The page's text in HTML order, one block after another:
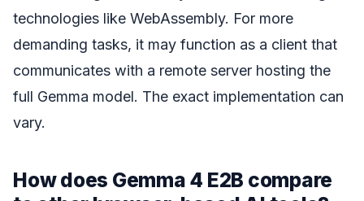
technologies like WebAssembly. For more
demanding tasks, it may function as a client that
communicates with a remote server hosting the
full Gemma model. The exact implementation can
vary.
How does Gemma 4 E2B compare